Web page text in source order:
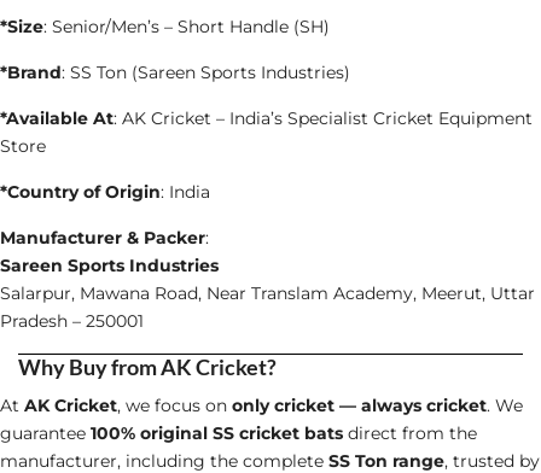
*Size: Senior/Men’s – Short Handle (SH)
*Brand: SS Ton (Sareen Sports Industries)
*Available At: AK Cricket – India’s Specialist Cricket Equipment
Store
*Country of Origin: India
Manufacturer & Packer:
Sareen Sports Industries
Salarpur, Mawana Road, Near Translam Academy, Meerut, Uttar
Pradesh – 250001
Why Buy from AK Cricket?
At AK Cricket, we focus on only cricket — always cricket. We
guarantee 100% original SS cricket bats direct from the
manufacturer, including the complete SS Ton range, trusted by